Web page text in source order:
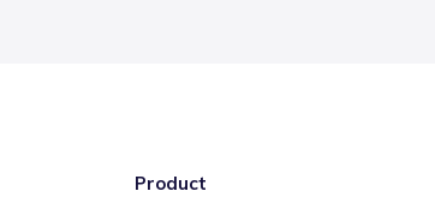
Product